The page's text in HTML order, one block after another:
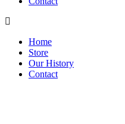
Home
Store
Our History
Contact